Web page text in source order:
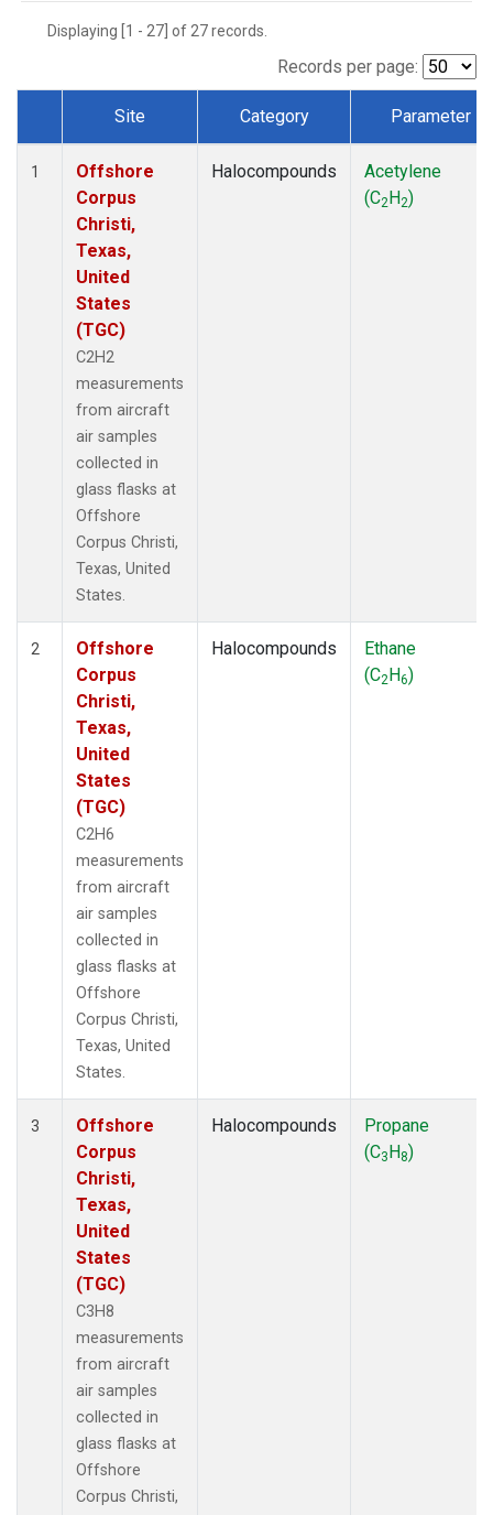
Displaying [1 - 27] of 27 records.
Records per page:
Dataset Number
Site Category Parameter
1
Offshore
Corpus
Christi,
Texas,
United
States
(TGC)
C2H2
measurements
from aircraft
air samples
collected in
glass flasks at
Offshore
Corpus Christi,
Texas, United
States.
Halocompounds
Acetylene
(C2H2)
2
Offshore
Corpus
Christi,
Texas,
United
States
(TGC)
C2H6
measurements
from aircraft
air samples
collected in
glass flasks at
Offshore
Corpus Christi,
Texas, United
States.
Halocompounds
Ethane
(C2H6)
3
Offshore
Corpus
Christi,
Texas,
United
States
(TGC)
C3H8
measurements
from aircraft
air samples
collected in
glass flasks at
Offshore
Corpus Christi,
Halocompounds
Propane
(C3H8)